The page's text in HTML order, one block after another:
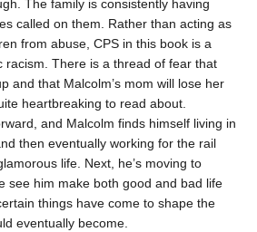
The family is consistently having
called on them. Rather than acting as
from abuse, CPS in this book is a
racism. There is a thread of fear that
and that Malcolm’s mom will lose her
heartbreaking to read about.
and Malcolm finds himself living in
then eventually working for the rail
life. Next, he’s moving to
see him make both good and bad life
things have come to shape the
eventually become.